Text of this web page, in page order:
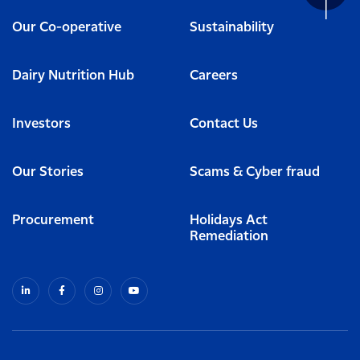
Our Co-operative Sustainability
Dairy Nutrition Hub Careers
Investors Contact Us
Our Stories Scams & Cyber fraud
Procurement
Holidays Act
Remediation